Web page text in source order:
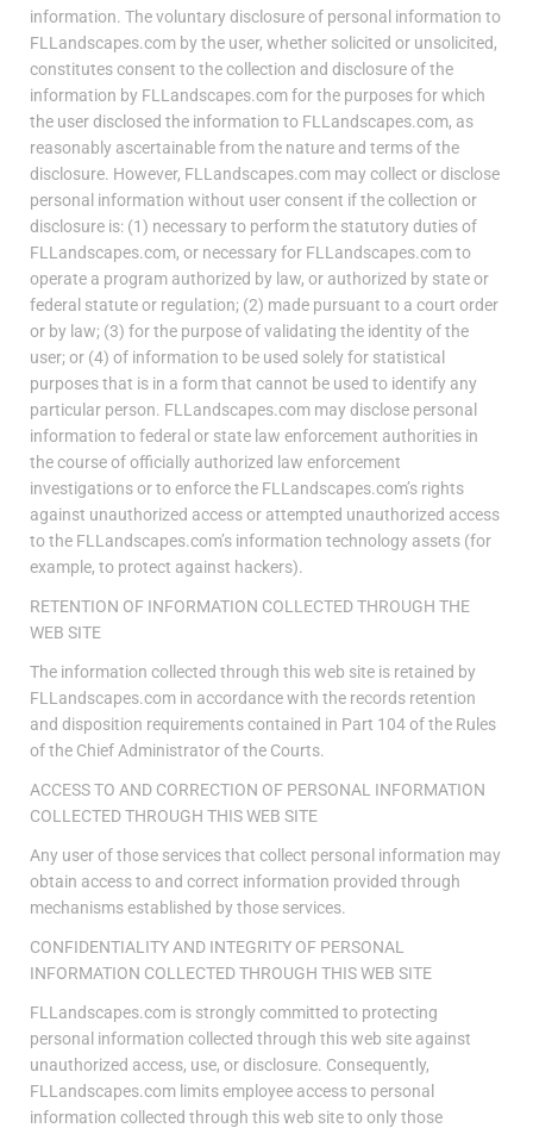
information. The voluntary disclosure of personal information to
FLLandscapes.com by the user, whether solicited or unsolicited,
constitutes consent to the collection and disclosure of the
information by FLLandscapes.com for the purposes for which
the user disclosed the information to FLLandscapes.com, as
reasonably ascertainable from the nature and terms of the
disclosure. However, FLLandscapes.com may collect or disclose
personal information without user consent if the collection or
disclosure is: (1) necessary to perform the statutory duties of
FLLandscapes.com, or necessary for FLLandscapes.com to
operate a program authorized by law, or authorized by state or
federal statute or regulation; (2) made pursuant to a court order
or by law; (3) for the purpose of validating the identity of the
user; or (4) of information to be used solely for statistical
purposes that is in a form that cannot be used to identify any
particular person. FLLandscapes.com may disclose personal
information to federal or state law enforcement authorities in
the course of officially authorized law enforcement
investigations or to enforce the FLLandscapes.com’s rights
against unauthorized access or attempted unauthorized access
to the FLLandscapes.com’s information technology assets (for
example, to protect against hackers).
RETENTION OF INFORMATION COLLECTED THROUGH THE
WEB SITE
The information collected through this web site is retained by
FLLandscapes.com in accordance with the records retention
and disposition requirements contained in Part 104 of the Rules
of the Chief Administrator of the Courts.
ACCESS TO AND CORRECTION OF PERSONAL INFORMATION
COLLECTED THROUGH THIS WEB SITE
Any user of those services that collect personal information may
obtain access to and correct information provided through
mechanisms established by those services.
CONFIDENTIALITY AND INTEGRITY OF PERSONAL
INFORMATION COLLECTED THROUGH THIS WEB SITE
FLLandscapes.com is strongly committed to protecting
personal information collected through this web site against
unauthorized access, use, or disclosure. Consequently,
FLLandscapes.com limits employee access to personal
information collected through this web site to only those